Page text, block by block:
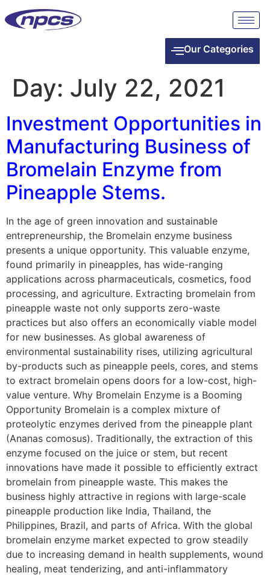
Our Categories
Day: July 22, 2021
Investment Opportunities in
Manufacturing Business of
Bromelain Enzyme from
Pineapple Stems.
In the age of green innovation and sustainable
entrepreneurship, the Bromelain enzyme business
presents a unique opportunity. This valuable enzyme,
found primarily in pineapples, has wide-ranging
applications across pharmaceuticals, cosmetics, food
processing, and agriculture. Extracting bromelain from
pineapple waste not only supports zero-waste
practices but also offers an economically viable model
for new businesses. As global awareness of
environmental sustainability rises, utilizing agricultural
by-products such as pineapple peels, cores, and stems
to extract bromelain opens doors for a low-cost, high-
value venture. Why Bromelain Enzyme is a Booming
Opportunity Bromelain is a complex mixture of
proteolytic enzymes derived from the pineapple plant
(Ananas comosus). Traditionally, the extraction of this
enzyme focused on the juice or stem, but recent
innovations have made it possible to efficiently extract
bromelain from pineapple waste. This makes the
business highly attractive in regions with large-scale
pineapple production like India, Thailand, the
Philippines, Brazil, and parts of Africa. With the global
bromelain enzyme market expected to grow steadily
due to increasing demand in health supplements, wound
healing, meat tenderizing, and anti-inflammatory